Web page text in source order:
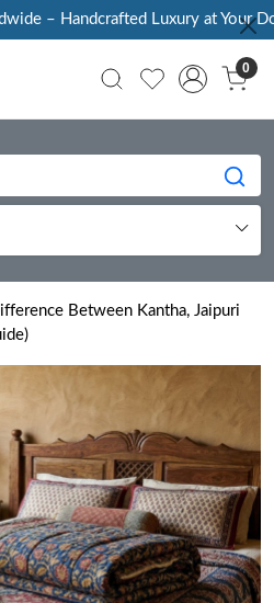
Handcrafted Luxury at Your Doorstep
0
Between Kantha, Jaipuri